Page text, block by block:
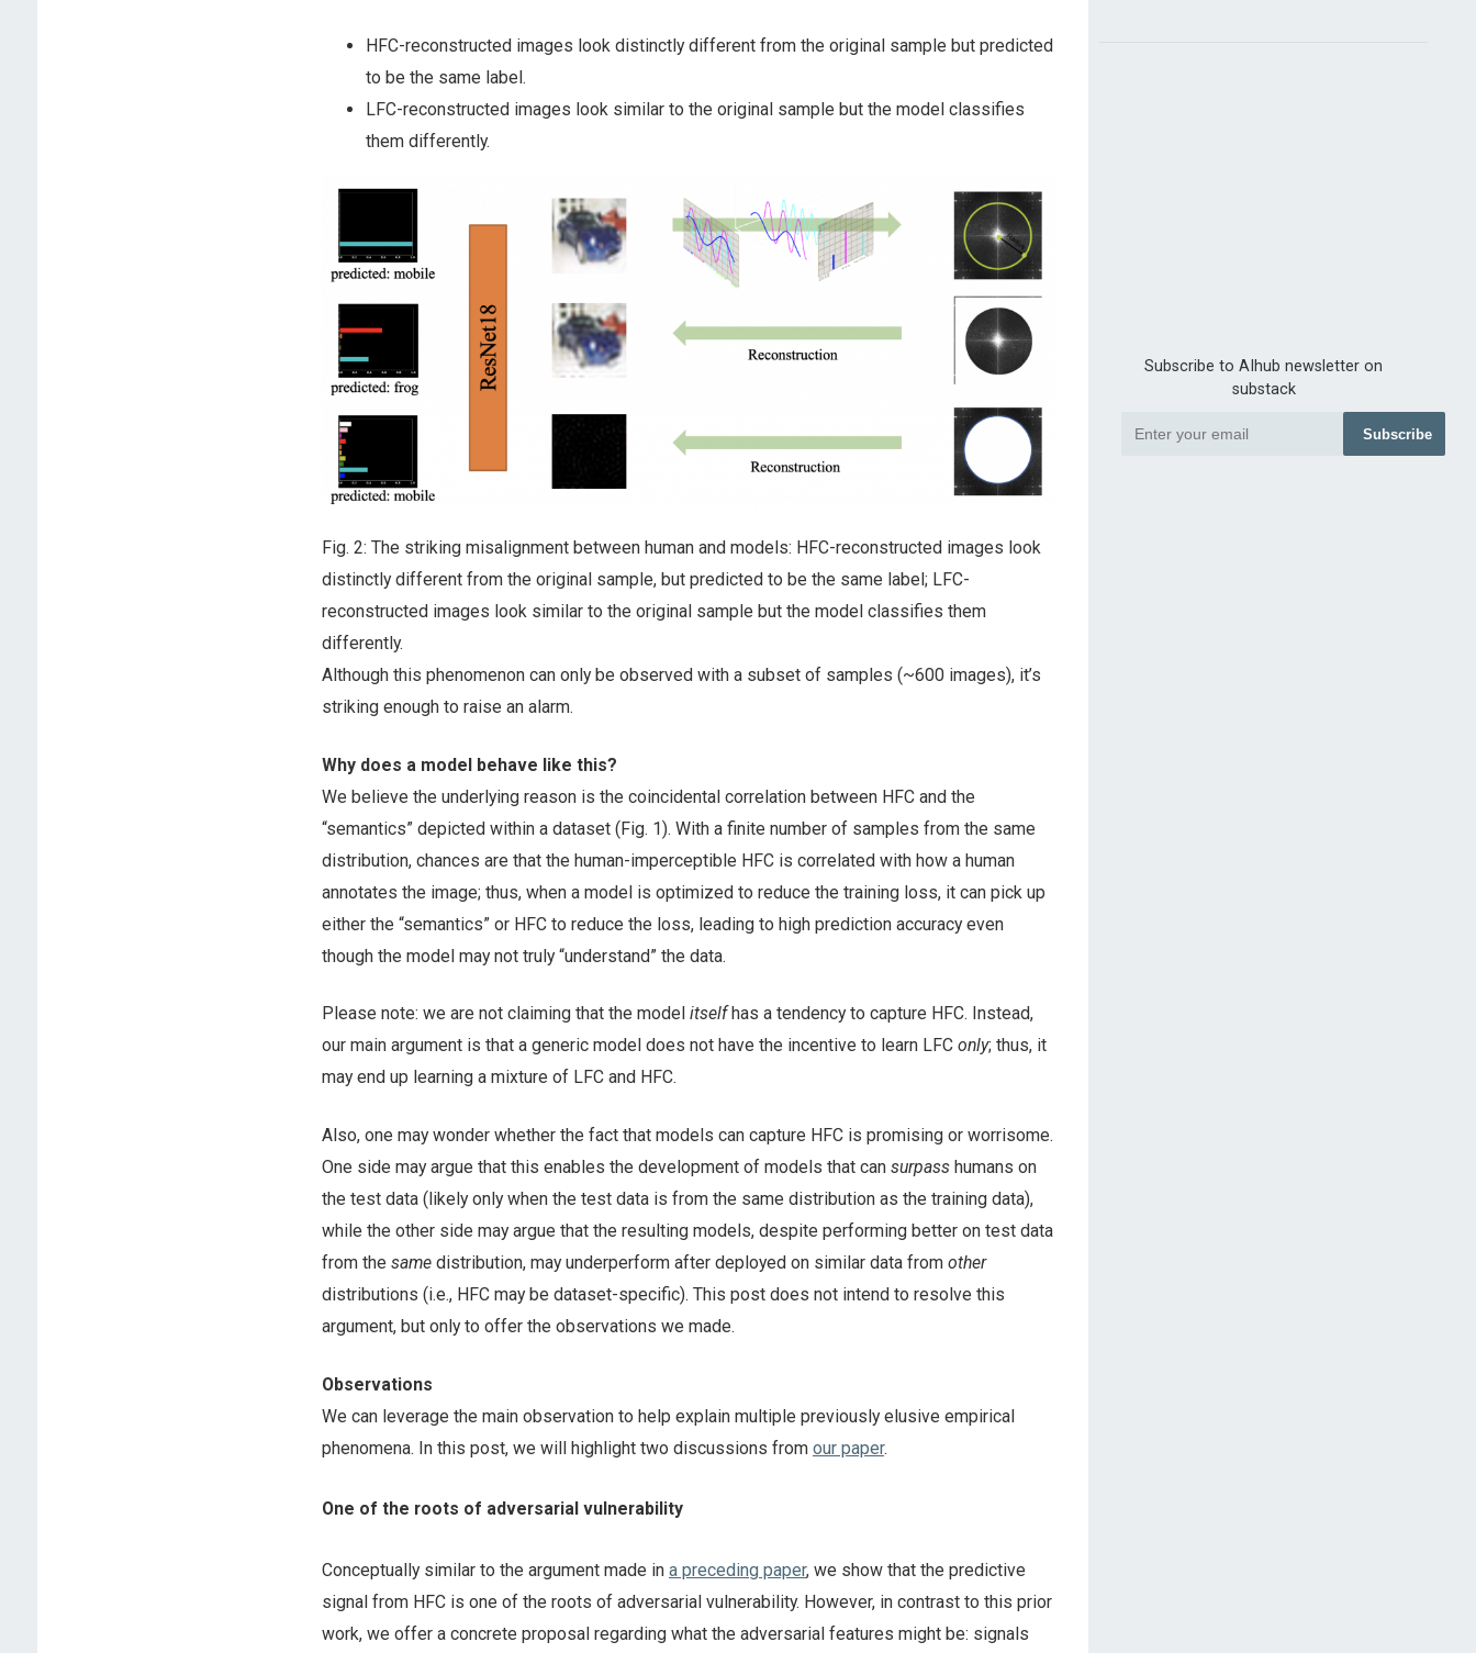
HFC-reconstructed images look distinctly different from the original sample but predicted
to be the same label.
LFC-reconstructed images look similar to the original sample but the model classifies
them differently.
Fig. 2: The striking misalignment between human and models: HFC-reconstructed images look
distinctly different from the original sample, but predicted to be the same label; LFC-
reconstructed images look similar to the original sample but the model classifies them
differently.
Although this phenomenon can only be observed with a subset of samples (~600 images), it’s
striking enough to raise an alarm.
Why does a model behave like this?
We believe the underlying reason is the coincidental correlation between HFC and the
“semantics” depicted within a dataset (Fig. 1). With a finite number of samples from the same
distribution, chances are that the human-imperceptible HFC is correlated with how a human
annotates the image; thus, when a model is optimized to reduce the training loss, it can pick up
either the “semantics” or HFC to reduce the loss, leading to high prediction accuracy even
though the model may not truly “understand” the data.
Please note: we are not claiming that the model itselfhas a tendency to capture HFC. Instead,
our main argument is that a generic model does not have the incentive to learn LFC only; thus, it
may end up learning a mixture of LFC and HFC.
Also, one may wonder whether the fact that models can capture HFC is promising or worrisome.
One side may argue that this enables the development of models that can surpasshumans on
the test data (likely only when the test data is from the same distribution as the training data),
while the other side may argue that the resulting models, despite performing better on test data
from the samedistribution, may underperform after deployed on similar data from other
distributions (i.e., HFC may be dataset-specific). This post does not intend to resolve this
argument, but only to offer the observations we made.
Observations
We can leverage the main observation to help explain multiple previously elusive empirical
phenomena. In this post, we will highlight two discussions from our paper.
One of the roots of adversarial vulnerability
Conceptually similar to the argument made in a preceding paper, we show that the predictive
signal from HFC is one of the roots of adversarial vulnerability. However, in contrast to this prior
work, we offer a concrete proposal regarding what the adversarial features might be: signals
Subscribe to AIhub newsletter on
substack
Subscribe